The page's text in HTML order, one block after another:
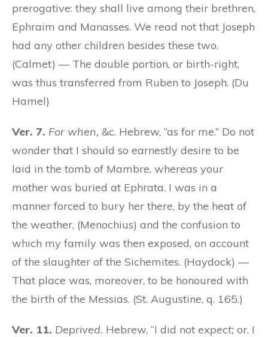
prerogative: they shall live among their brethren,
Ephraim and Manasses. We read not that Joseph
had any other children besides these two.
(Calmet) — The double portion, or birth-right,
was thus transferred from Ruben to Joseph. (Du
Hamel)
Ver. 7. For when, &c. Hebrew, “as for me.” Do not
wonder that I should so earnestly desire to be
laid in the tomb of Mambre, whereas your
mother was buried at Ephrata. I was in a
manner forced to bury her there, by the heat of
the weather, (Menochius) and the confusion to
which my family was then exposed, on account
of the slaughter of the Sichemites. (Haydock) —
That place was, moreover, to be honoured with
the birth of the Messias. (St. Augustine, q. 165.)
Ver. 11. Deprived. Hebrew, “I did not expect; or, I